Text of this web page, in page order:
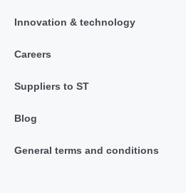
Innovation & technology
Careers
Suppliers to ST
Blog
General terms and conditions